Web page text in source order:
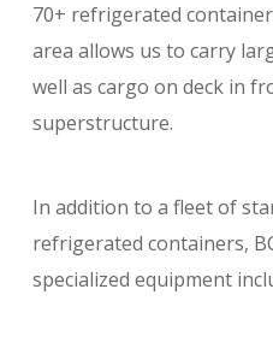
70+ refrigerated
area allows us to carry
well as cargo on deck in
superstructure.
In addition to a fleet of
refrigerated containers,
specialized equipment